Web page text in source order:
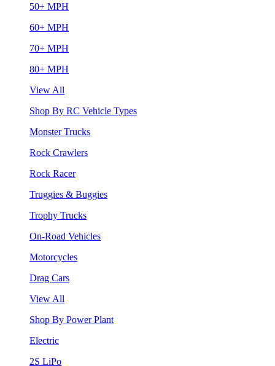
50+ MPH
60+ MPH
70+ MPH
80+ MPH
View All
Shop By RC Vehicle Types
Monster Trucks
Rock Crawlers
Rock Racer
Truggies & Buggies
Trophy Trucks
On-Road Vehicles
Motorcycles
Drag Cars
View All
Shop By Power Plant
Electric
2S LiPo